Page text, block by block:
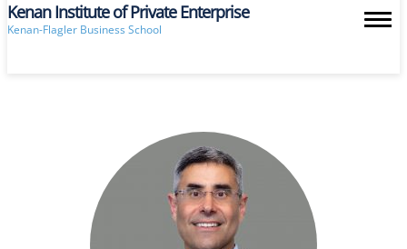
Kenan Institute of Private Enterprise
Kenan-Flagler Business School